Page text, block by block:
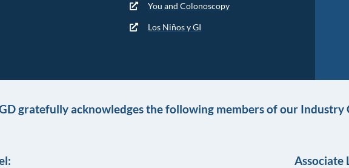
You and Colonoscopy
Los Niños y GI
gratefully acknowledges the following members of our Industry
Associate